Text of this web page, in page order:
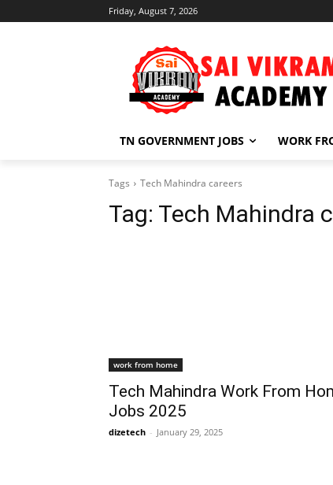
Friday, August 7, 2026
TN GOVERNMENT JOBS WORK
Tags Tech Mahindra careers
Tag: Tech Mahindra
work from home
Tech Mahindra Work From
Jobs 2025
dizetech - January 29, 2025